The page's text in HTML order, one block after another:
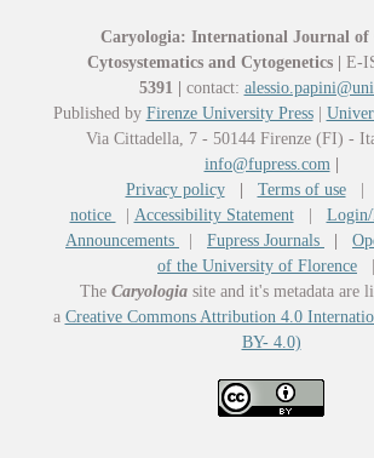
Caryologia: International Journal of
Cytosystematics and Cytogenetics
E-
5391
contact:
Published by Firenze University Press|
Via Cittadella, 7 - 50144 Firenze (FI) -
info@fupress.com
Privacy policy
Terms of use|
notice
Accessibility Statement| Login/
Announcements
Fupress Journals
of the University of Florence
The Caryologia site and it's metadata are
a Creative Commons Attribution 4.0
BY- 4.0)